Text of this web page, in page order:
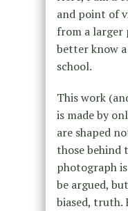
and point of
from a
better know
school.
This work
is made by
are shaped
those behind
photograph
be argued,
biased, truth.